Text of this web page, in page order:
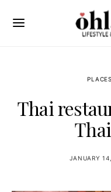
Thai
JANUARY